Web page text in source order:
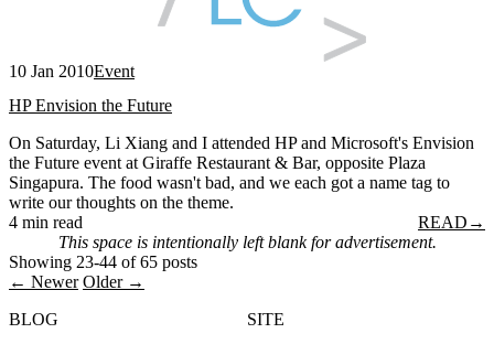
10 Jan 2010Event
HP Envision the Future
On Saturday, Li Xiang and I attended HP and Microsoft's Envision
the Future event at Giraffe Restaurant & Bar, opposite Plaza
Singapura. The food wasn't bad, and we each got a name tag to
write our thoughts on the theme.
4 min read
READ →
This space is intentionally left blank for advertisement.
Showing 23-44 of 65 posts
← Newer Older →
BLOG
SITE